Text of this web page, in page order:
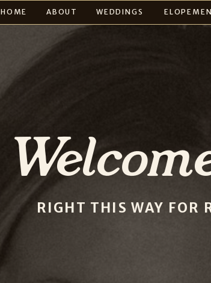
WEDDINGS
ABOUT
HOME
RIGHT THIS WAY FOR